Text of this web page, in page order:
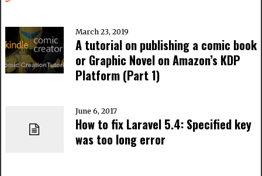
March 23, 2019
A tutorial on publishing a comic book
or Graphic Novel on Amazon’s KDP
Platform (Part 1)
June 6, 2017
How to fix Laravel 5.4: Specified key
was too long error